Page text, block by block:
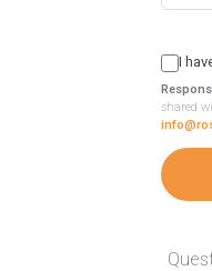
I
shared